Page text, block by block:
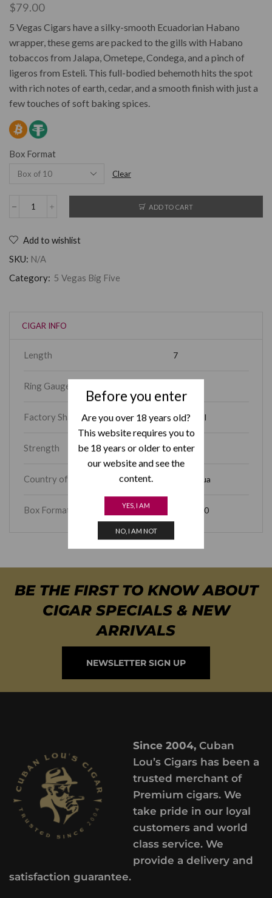
Before you enter
Are you over 18 years old?
This website requires you to
be 18 years or older to enter
our website and see the
content.
YES, I AM
NO, I AM NOT
$79.00
5 Vegas Cigars have a silky-smooth Ecuadorian Habano
wrapper, these gems are packed to the gills with Habano
tobaccos from Jalapa, Ometepe, Condega, and a pinch of
ligeros from Esteli. This full-bodied behemoth hits the spot
with rich notes of earth, cedar, and a smooth finish with just a
few touches of soft baking spices.
Box Format
Clear
ADD TO CART
Add to wishlist
SKU: N/A
Category: 5 Vegas Big Five
CIGAR INFO
Length 7
Ring Gauge
Factory Shape Churchill
Strength Full
Country of Origin Nicaragua
Box Format Box of 10
BE THE FIRST TO KNOW ABOUT
CIGAR SPECIALS & NEW
ARRIVALS
NEWSLETTER SIGN UP
Since 2004,Cuban
Lou’s Cigars has been a
trusted merchant of
Premium cigars. We
take pride in our loyal
customers and world
class service. We
provide a delivery and
satisfaction guarantee.